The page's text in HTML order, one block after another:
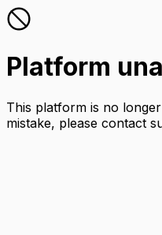
Platform
This platform is no
mistake, please contact